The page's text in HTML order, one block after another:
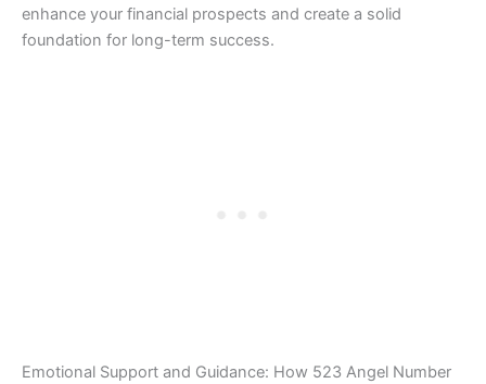
enhance your financial prospects and create a solid
foundation for long-term success.
Emotional Support and Guidance: How 523 Angel Number